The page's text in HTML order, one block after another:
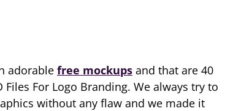
adorable free mockups and that are 40
Files For Logo Branding. We always try to
without any flaw and we made it